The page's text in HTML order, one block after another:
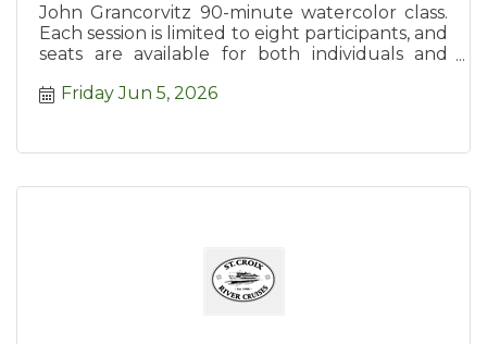
John Grancorvitz 90-minute watercolor class.
Each session is limited to eight participants, and
seats are available for both individuals and
Friday Jun 5, 2026